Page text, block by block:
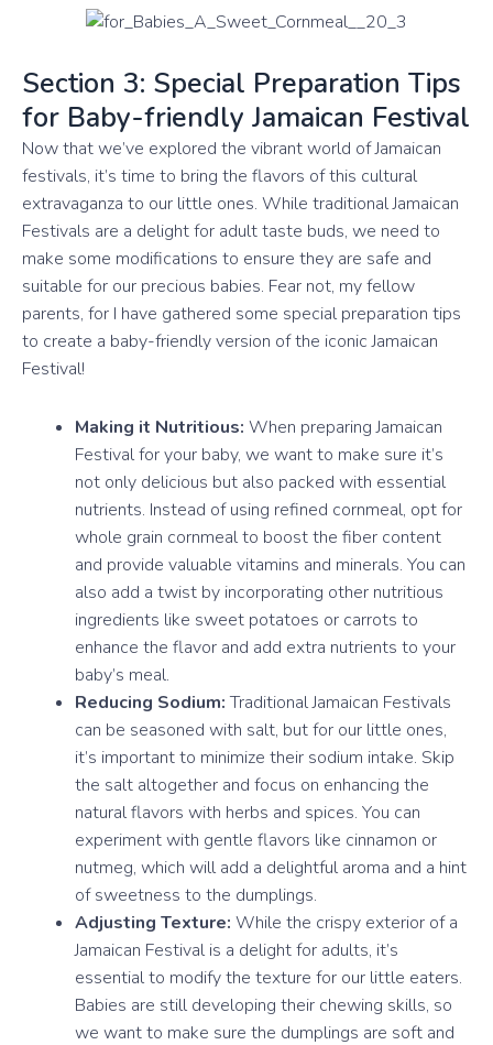
Section 3: Special Preparation Tips
for Baby-friendly Jamaican Festival
Now that we’ve explored the vibrant world of Jamaican
festivals, it’s time to bring the flavors of this cultural
extravaganza to our little ones. While traditional Jamaican
Festivals are a delight for adult taste buds, we need to
make some modifications to ensure they are safe and
suitable for our precious babies. Fear not, my fellow
parents, for I have gathered some special preparation tips
to create a baby-friendly version of the iconic Jamaican
Festival!
Making it Nutritious: When preparing Jamaican
Festival for your baby, we want to make sure it’s
not only delicious but also packed with essential
nutrients. Instead of using refined cornmeal, opt for
whole grain cornmeal to boost the fiber content
and provide valuable vitamins and minerals. You can
also add a twist by incorporating other nutritious
ingredients like sweet potatoes or carrots to
enhance the flavor and add extra nutrients to your
baby’s meal.
Reducing Sodium:Traditional Jamaican Festivals
can be seasoned with salt, but for our little ones,
it’s important to minimize their sodium intake. Skip
the salt altogether and focus on enhancing the
natural flavors with herbs and spices. You can
experiment with gentle flavors like cinnamon or
nutmeg, which will add a delightful aroma and a hint
of sweetness to the dumplings.
Adjusting Texture: While the crispy exterior of a
Jamaican Festival is a delight for adults, it’s
essential to modify the texture for our little eaters.
Babies are still developing their chewing skills, so
we want to make sure the dumplings are soft and